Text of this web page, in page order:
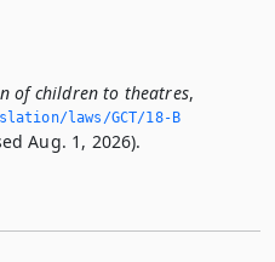
of children to theatres,
laws/GCT/18-B
Aug. 1, 2026).